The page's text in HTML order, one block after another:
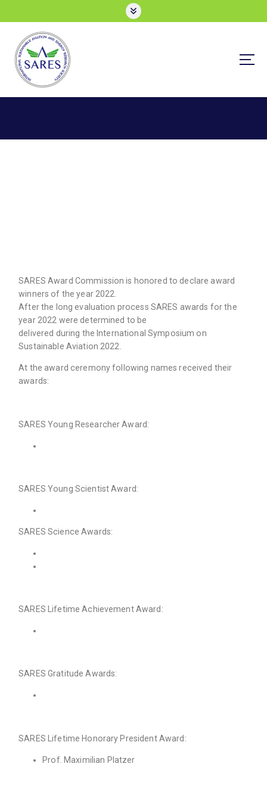
SARES Award Commission is honored to declare award
winners of the year 2022.
After the long evaluation process SARES awards for the
year 2022 were determined to be
delivered during the International Symposium on
Sustainable Aviation 2022.
At the award ceremony following names received their
awards:
SARES Young Researcher Award:
SARES Young Scientist Award:
SARES Science Awards:
SARES Lifetime Achievement Award:
SARES Gratitude Awards:
SARES Lifetime Honorary President Award:
Prof. Maximilian Platzer